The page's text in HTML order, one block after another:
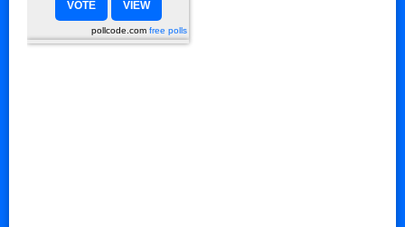
pollcode.com free polls